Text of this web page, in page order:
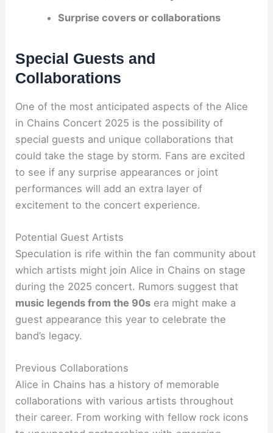
Surprise covers or collaborations
Special Guests and
Collaborations
One of the most anticipated aspects of the Alice
in Chains Concert 2025 is the possibility of
special guests and unique collaborations that
could take the stage by storm. Fans are excited
to see if any surprise appearances or joint
performances will add an extra layer of
excitement to the concert experience.
Potential Guest Artists
Speculation is rife within the fan community about
which artists might join Alice in Chains on stage
during the 2025 concert. Rumors suggest that
music legends from the 90s era might make a
guest appearance this year to celebrate the
band’s legacy.
Previous Collaborations
Alice in Chains has a history of memorable
collaborations with various artists throughout
their career. From working with fellow rock icons